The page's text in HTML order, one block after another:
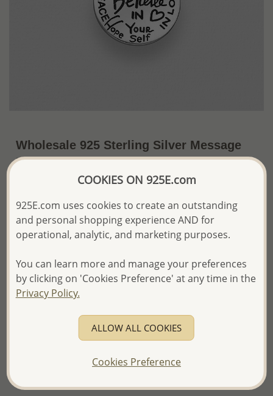
Wholesale 925 Sterling Silver Message
Pendant Engraved with "In your dream,
IN LOVE, IN PEACE, Hope, Believe In
~US$5.04 / Pc. Price Information
Please proceed with your order placement with
confidence:)
We will update the final price while fulfilling your order,
and Email you to approve it before invoicing and shipping
Please read how we process orders these days
COOKIES ON 925E.com
925E.com uses cookies to create an outstanding
and personal shopping experience AND for
operational, analytic, and marketing purposes.
You can learn more and manage your preferences
by clicking on 'Cookies Preference' at any time in the
Privacy Policy.
ALLOW ALL COOKIES
Cookies Preference